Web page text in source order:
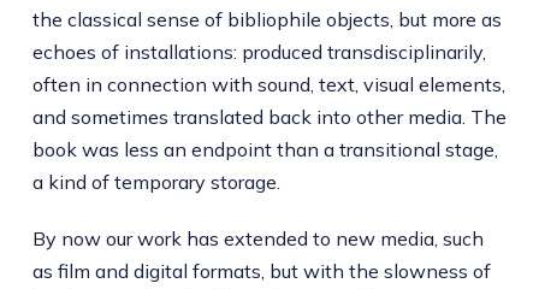
the classical sense of bibliophile objects, but more as
echoes of installations: produced transdisciplinarily,
often in connection with sound, text, visual elements,
and sometimes translated back into other media. The
book was less an endpoint than a transitional stage,
a kind of temporary storage.
By now our work has extended to new media, such
as film and digital formats, but with the slowness of